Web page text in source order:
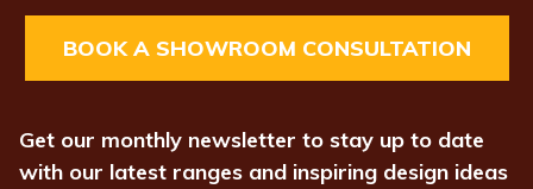
BOOK A SHOWROOM CONSULTATION
Get our monthly newsletter to stay up to date
with our latest ranges and inspiring design ideas